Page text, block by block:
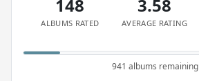
148
ALBUMS RATED
3.58
AVERAGE RATING
941 albums remaining